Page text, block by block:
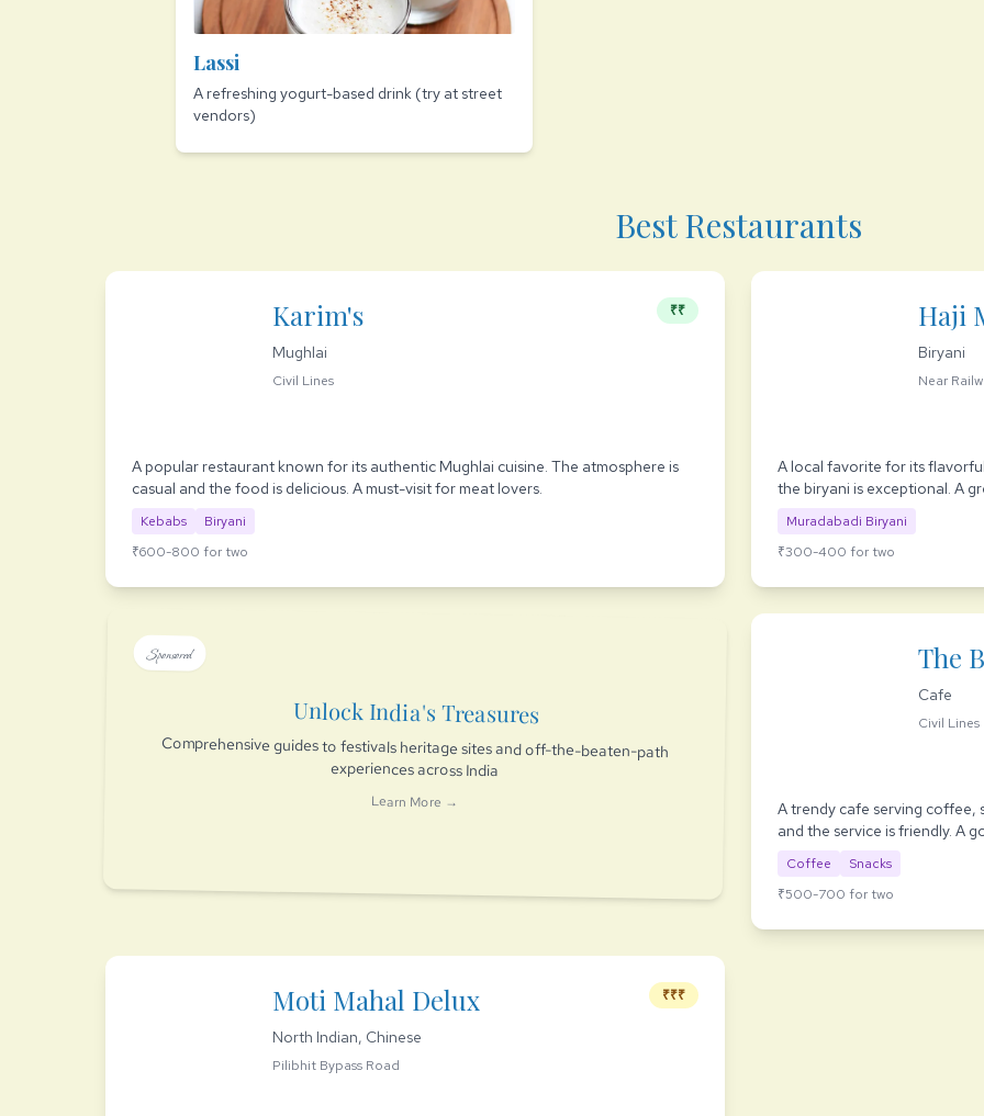
Lassi
A refreshing yogurt-based drink (try at street
vendors)
Best Restaurants
Karim's ₹₹
Mughlai
Civil Lines
A popular restaurant known for its authentic Mughlai cuisine. The atmosphere is
casual and the food is delicious. A must-visit for meat lovers.
Kebabs
Biryani
₹600-800 for two
Haji
Biryani
Near
A local favorite for its
the biryani is exceptional. A
Muradabadi Biryani
₹300-400 for two
Sponsored
Unlock India's Treasures
Comprehensive guides to festivals heritage sites and off-the-beaten-path
experiences across India
Learn More →
The
Cafe
Civil Lines
A trendy cafe serving coffee,
and the service is friendly. A
Coffee
Snacks
₹500-700 for two
Moti Mahal Delux ₹₹₹
North Indian, Chinese
Pilibhit Bypass Road